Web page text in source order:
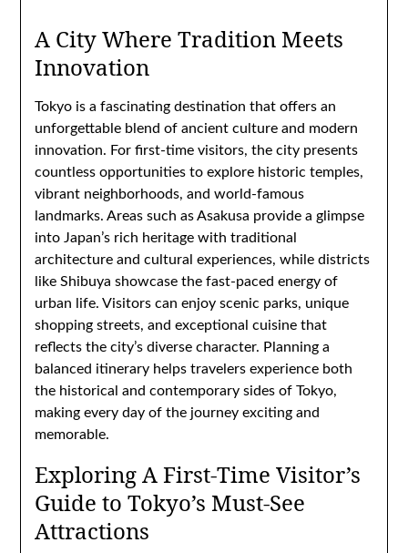
A City Where Tradition Meets
Innovation
Tokyo is a fascinating destination that offers an
unforgettable blend of ancient culture and modern
innovation. For first-time visitors, the city presents
countless opportunities to explore historic temples,
vibrant neighborhoods, and world-famous
landmarks. Areas such as Asakusa provide a glimpse
into Japan’s rich heritage with traditional
architecture and cultural experiences, while districts
like Shibuya showcase the fast-paced energy of
urban life. Visitors can enjoy scenic parks, unique
shopping streets, and exceptional cuisine that
reflects the city’s diverse character. Planning a
balanced itinerary helps travelers experience both
the historical and contemporary sides of Tokyo,
making every day of the journey exciting and
memorable.
Exploring A First-Time Visitor’s
Guide to Tokyo’s Must-See
Attractions